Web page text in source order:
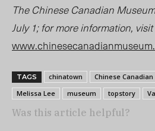
The Chinese Canadian
July 1; for more information, visit
www.c
TAGS chinatown Chinese Canadian
Melissa Lee
museum topstory
Was this article helpful?